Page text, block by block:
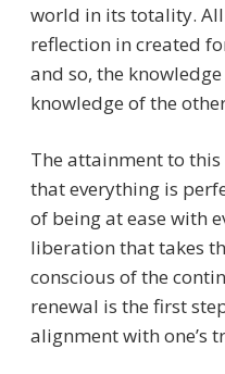
world in its totality.
reflection in created
and so, the
knowledge of the
The attainment to
that everything is
of being at ease with
liberation that takes
conscious of the
renewal is the first
alignment with one’s